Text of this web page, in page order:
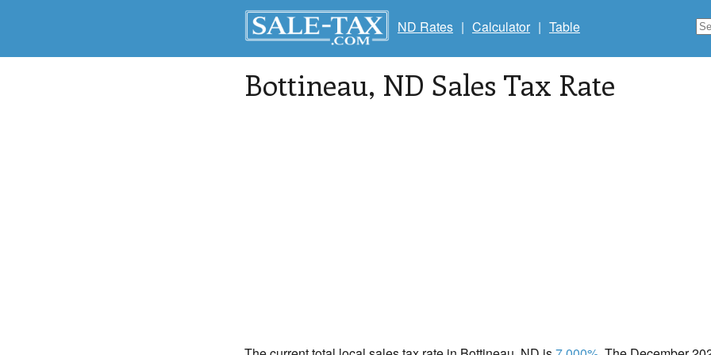
ND Rates | Calculator | Table
Bottineau, ND Sales Tax Rate